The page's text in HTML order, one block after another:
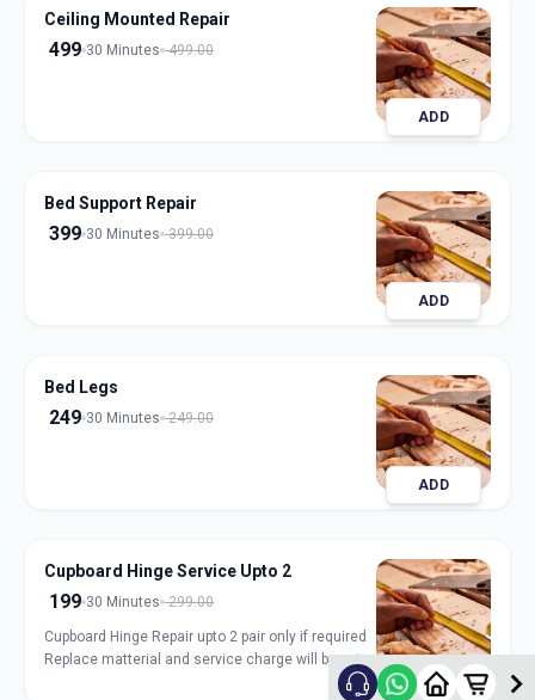
Ceiling Mounted Repair
499 30 Minutes 499.00
ADD
Bed Support Repair
399 30 Minutes 399.00
ADD
Bed Legs
249 30 Minutes 249.00
ADD
Cupboard Hinge Service Upto 2
199 30 Minutes 299.00
Cupboard Hinge Repair upto 2 pair only if required
Replace matterial and service charge will be extra
ADD